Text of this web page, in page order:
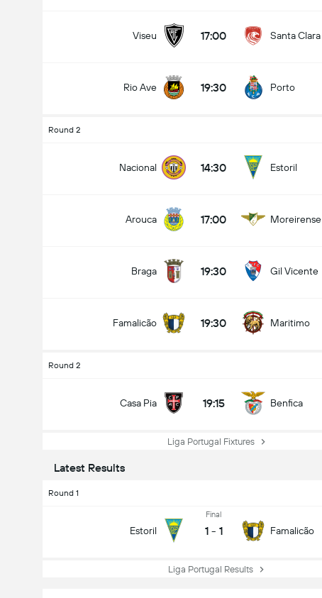
Viseu 17:00 Santa Clara
Rio Ave 19:30 Porto
Round 2
Nacional 14:30 Estoril
Arouca 17:00 Moreirense
Braga 19:30 Gil Vicente
Famalicão 19:30 Maritimo
Round 2
Casa Pia 19:15 Benfica
Liga Portugal Fixtures
Latest Results
Round 1
Estoril
Final
1 - 1 Famalicão
Liga Portugal Results